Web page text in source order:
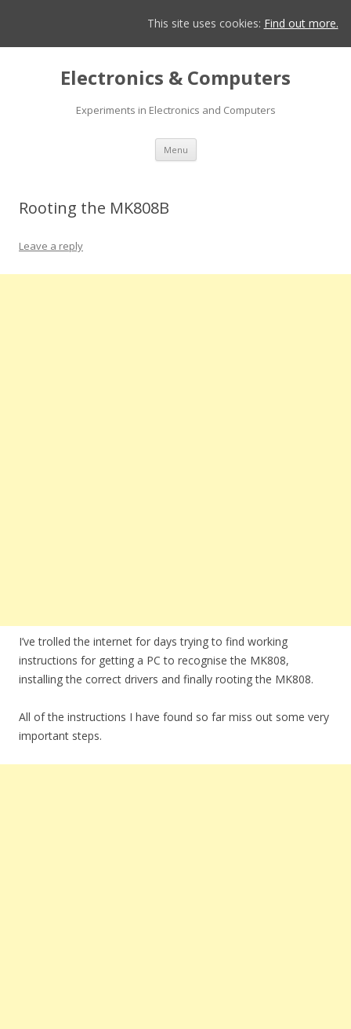
Electronics & Computers
Experiments in Electronics and Computers
Menu Skip
content
Rooting the MK808B
Leave a reply
I’ve trolled the internet for days trying to find working
instructions for getting a PC to recognise the MK808,
installing the correct drivers and finally rooting the MK808.
All of the instructions I have found so far miss out some very
important steps.
This site uses cookies: Find out more.